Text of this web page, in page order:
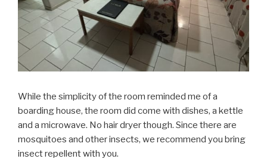
While the simplicity of the room reminded me of a
boarding house, the room did come with dishes, a kettle
and a microwave. No hair dryer though. Since there are
mosquitoes and other insects, we recommend you bring
insect repellent with you.